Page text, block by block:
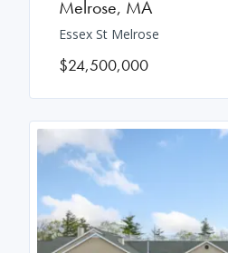
Melrose, MA
Essex St Melrose
$24,500,000